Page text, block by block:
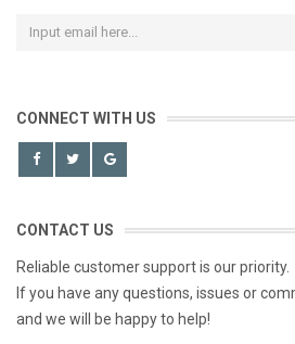
CONNECT WITH US
CONTACT US
Reliable customer support is our priority.
If you have any questions, issues or
and we will be happy to help!